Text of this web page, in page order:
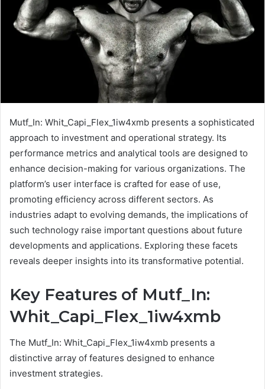
Mutf_In: Whit_Capi_Flex_1iw4xmb presents a sophisticated
approach to investment and operational strategy. Its
performance metrics and analytical tools are designed to
enhance decision-making for various organizations. The
platform’s user interface is crafted for ease of use,
promoting efficiency across different sectors. As
industries adapt to evolving demands, the implications of
such technology raise important questions about future
developments and applications. Exploring these facets
reveals deeper insights into its transformative potential.
Key Features of Mutf_In:
Whit_Capi_Flex_1iw4xmb
The Mutf_In: Whit_Capi_Flex_1iw4xmb presents a
distinctive array of features designed to enhance
investment strategies.